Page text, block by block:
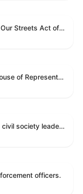
Keeping Violent Offenders Off Our Streets Act of 2025
Expressing the sense of the House of Representatives that the President should prioritize securing the release of Pastor Jin Mingri, Pastor Gao Quanfu and his wife Pang Yu, Dr. Gulshan Abbas, and Jimmy Lai detained by the People’s Republic of China during future engagements with Chinese President Xi Jinping.
Calling on elected officials and civil society leaders to counter antisemitism and educate the public on the contributions of the Jewish-American community.
officers.